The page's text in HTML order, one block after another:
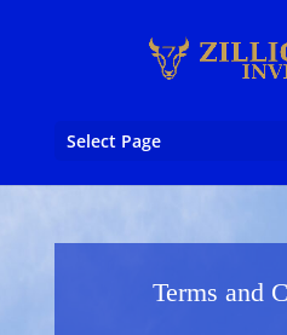
Select Page
Terms and